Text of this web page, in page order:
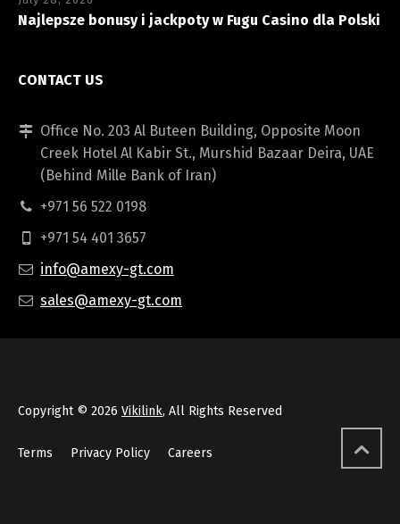
Najlepsze bonusy i jackpoty w Fugu Casino dla Polski
CONTACT US
Office No. 203 Al Buteen Building, Opposite Moon
Creek Hotel Al Kabir St., Murshid Bazaar Deira, UAE
(Behind Mille Bank of Iran)
+971 56 522 0198
+971 54 401 3657
info@amexy-gt.com
sales@amexy-gt.com
Copyright © 2026 Vikilink, All Rights Reserved
Terms Privacy Policy Careers